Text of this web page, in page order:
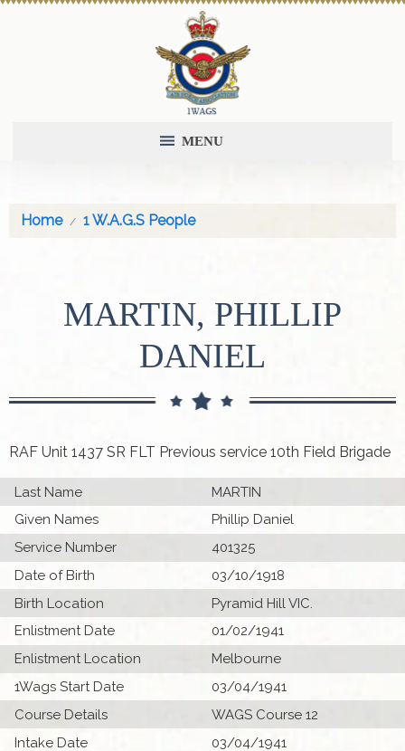
MENU
Home 1 W.A.G.S People
MARTIN, PHILLIP
DANIEL
RAF Unit 1437 SR FLT Previous service 10th Field Brigade
Last Name
MARTIN
Given Names
Phillip Daniel
Service Number
401325
Date of Birth
03/10/1918
Birth Location
Pyramid Hill VIC.
Enlistment Date
01/02/1941
Enlistment Location
Melbourne
1Wags Start Date
03/04/1941
Course Details
WAGS Course 12
Intake Date
03/04/1941